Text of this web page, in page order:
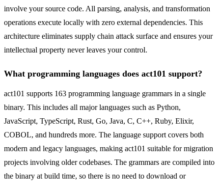
involve your source code. All parsing, analysis, and transformation
operations execute locally with zero external dependencies. This
architecture eliminates supply chain attack surface and ensures your
intellectual property never leaves your control.
What programming languages does act101 support?
act101 supports 163 programming language grammars in a single
binary. This includes all major languages such as Python,
JavaScript, TypeScript, Rust, Go, Java, C, C++, Ruby, Elixir,
COBOL, and hundreds more. The language support covers both
modern and legacy languages, making act101 suitable for migration
projects involving older codebases. The grammars are compiled into
the binary at build time, so there is no need to download or